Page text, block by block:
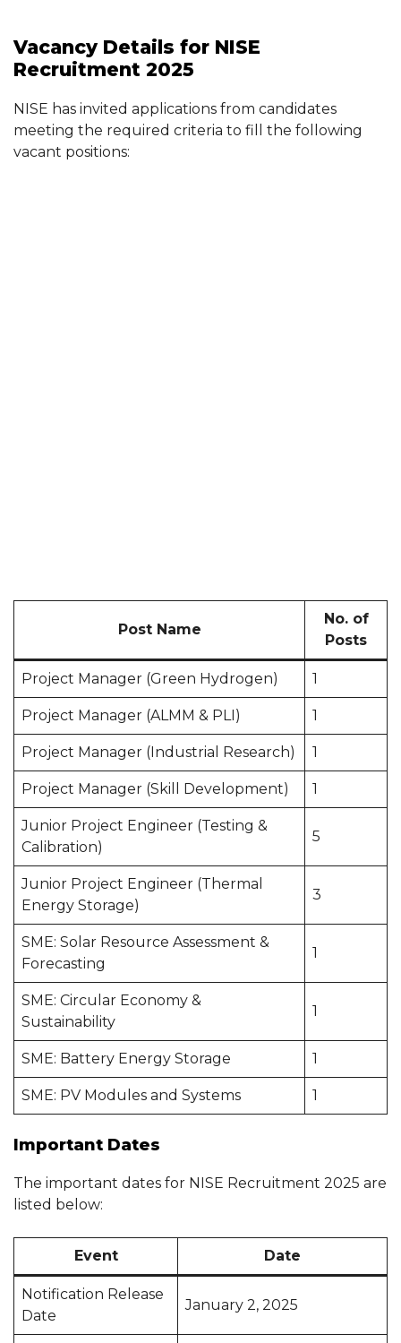
Vacancy Details for NISE
Recruitment 2025
NISE has invited applications from candidates
meeting the required criteria to fill the following
vacant positions:
Post Name
No. of
Posts
Project Manager (Green Hydrogen) 1
Project Manager (ALMM & PLI) 1
Project Manager (Industrial Research) 1
Project Manager (Skill Development) 1
Junior Project Engineer (Testing &
Calibration)
5
Junior Project Engineer (Thermal
Energy Storage)
3
SME: Solar Resource Assessment &
Forecasting
1
SME: Circular Economy &
Sustainability
1
SME: Battery Energy Storage 1
SME: PV Modules and Systems 1
Important Dates
The important dates for NISE Recruitment 2025 are
listed below:
Event Date
Notification Release
Date
January 2, 2025